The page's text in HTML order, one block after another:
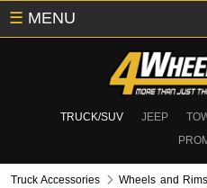
TRUCK/SUV JEEP
☰ MENU
Truck Accessories Wheels and Rims